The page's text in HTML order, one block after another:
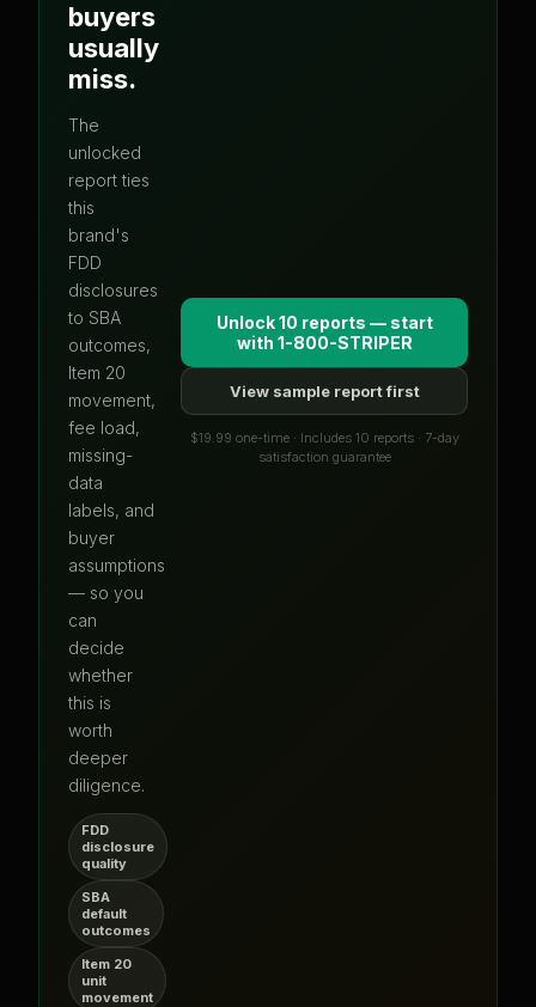
buyers
usually
miss.
The
unlocked
report ties
this
brand's
FDD
disclosures
to SBA
outcomes,
Item 20
movement,
fee load,
missing-
data
labels, and
buyer
assumptions
— so you
can
decide
whether
this is
worth
deeper
diligence.
FDD
disclosure
quality
SBA
default
outcomes
Item 20
unit
movement
Unlock 10 reports — start
with 1-800-STRIPER
View sample report first
$19.99 one-time · Includes 10 reports · 7-day
satisfaction guarantee